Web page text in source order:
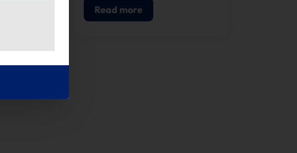
Read more